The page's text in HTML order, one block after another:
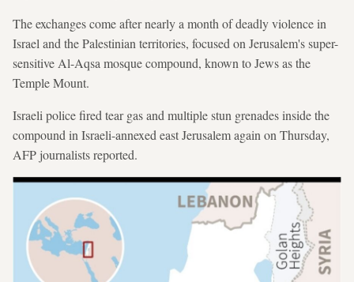
The exchanges come after nearly a month of deadly violence in
Israel and the Palestinian territories, focused on Jerusalem's super-
sensitive Al-Aqsa mosque compound, known to Jews as the
Temple Mount.
Israeli police fired tear gas and multiple stun grenades inside the
compound in Israeli-annexed east Jerusalem again on Thursday,
AFP journalists reported.